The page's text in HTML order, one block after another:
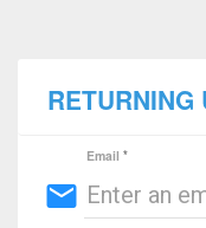
RETURNING
Email
email